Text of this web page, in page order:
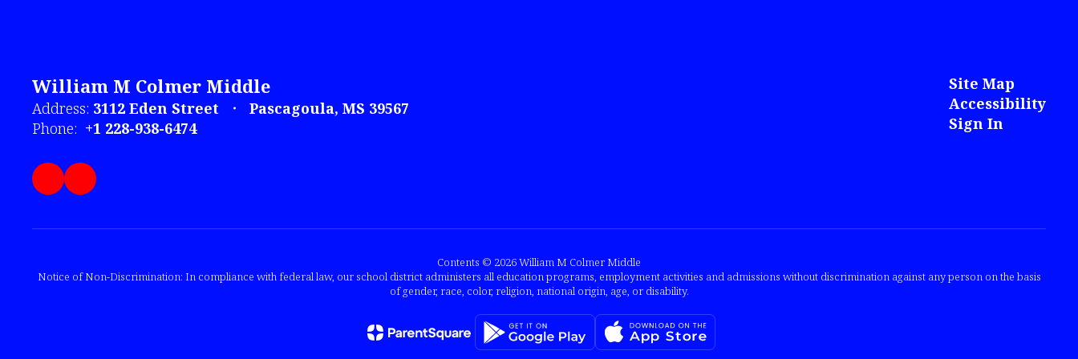
William M Colmer Middle
Address: 3112 Eden Street
Pascagoula, MS 39567
Phone: +1 228-938-6474
Site Map
Accessibility
Sign In
Contents © 2026 William M Colmer Middle
Notice of Non-Discrimination: In compliance with federal law, our school district administers all education programs, employment activities and admissions without discrimination against any person on the basis
of gender, race, color, religion, national origin, age, or disability.